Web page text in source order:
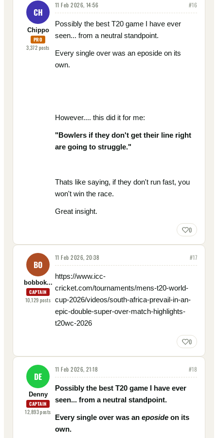
CH
Chippo
PRO
3,372posts
11 Feb 2026, 14:56 #16
Possibly the best T20 game I have ever
seen... from a neutral standpoint.
Every single over was an eposide on its
own.
However.... this did it for me:
"Bowlers if they don't get their line right
are going to struggle."
Thats like saying, if they don't run fast, you
won't win the race.
Great insight.
0
BO
bobbok...
CAPTAIN
10,129posts
11 Feb 2026, 20:38 #17
https://www.icc-
cricket.com/tournaments/mens-t20-world-
cup-2026/videos/south-africa-prevail-in-an-
epic-double-super-over-match-highlights-
t20wc-2026
0
DE
Denny
CAPTAIN
12,893posts
11 Feb 2026, 21:18 #18
Possibly the best T20 game I have ever
seen... from a neutral standpoint.
Every single over was an eposide on its
own.